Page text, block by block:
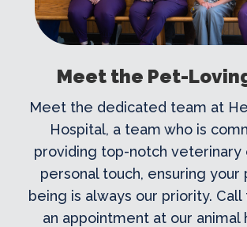
Meet the Pet-
Meet the dedicated team at
Hospital, a team who is
providing top-notch veterinary
personal touch, ensuring your
being is always our priority.
an appointment at our animal